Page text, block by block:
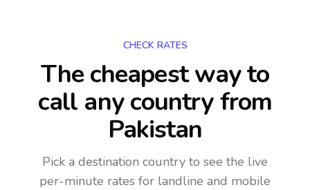
CHECK RATES
The cheapest way to
call any countryfrom
Pakistan
Pick a destination country to see the live
per-minute rates for landline and mobile